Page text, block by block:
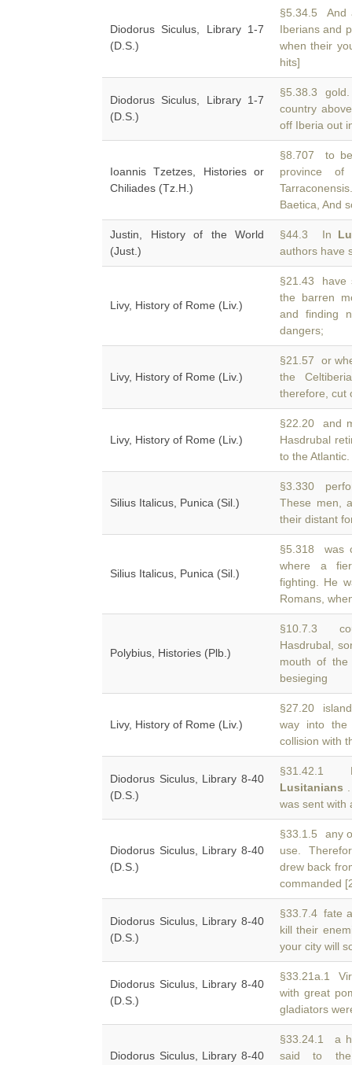
Diodorus Siculus, Library 1-7
(D.S.)
§5.34.5 And
Iberians and
when their
hits]
Diodorus Siculus, Library 1-7
(D.S.)
§5.38.3 gold.
country
off Iberia out
Ioannis Tzetzes, Histories or
Chiliades (Tz.H.)
§8.707 to
province
Baetica, And
Justin, History of the World
(Just.)
§44.3 In
authors have
Livy, History of Rome (Liv.)
§21.43 have
the barren
and finding
dangers;
Livy, History of Rome (Liv.)
§21.57 or
the
therefore, cut
Livy, History of Rome (Liv.)
§22.20 and
Hasdrubal
to the Atlantic.
Silius Italicus, Punica (Sil.)
§3.330
These men,
their distant
Silius Italicus, Punica (Sil.)
§5.318 was
where a
fighting. He
Romans,
Polybius, Histories (Plb.)
§10.7.3
Hasdrubal,
mouth of the
besieging
Livy, History of Rome (Liv.)
§27.20
way into
collision with
Diodorus Siculus, Library 8-40
(D.S.)
§31.42.1
Lusitanians
was sent with
Diodorus Siculus, Library 8-40
(D.S.)
§33.1.5 any
use.
drew back
commanded
Diodorus Siculus, Library 8-40
(D.S.)
§33.7.4 fate
kill their
your city will
Diodorus Siculus, Library 8-40
(D.S.)
§33.21a.1
with great
gladiators
Diodorus Siculus, Library 8-40
§33.24.1 a
said to